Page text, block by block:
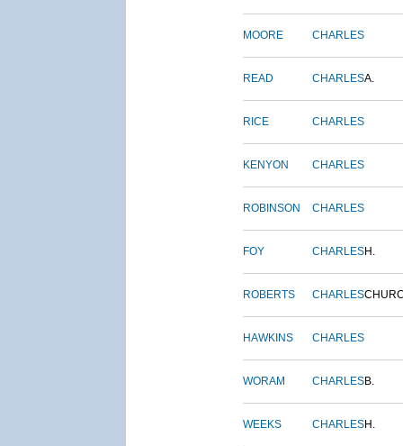
MOORE CHARLES
READ CHARLESA.
RICE CHARLES
KENYON CHARLES
ROBINSON CHARLES
FOY CHARLESH.
ROBERTS CHARLES
HAWKINS CHARLES
WORAM CHARLESB.
WEEKS CHARLESH.